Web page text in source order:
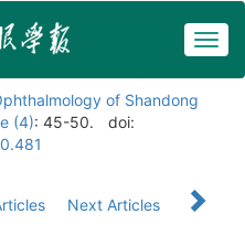
of Shandong
(4): 45-50.
doi:
Next Articles